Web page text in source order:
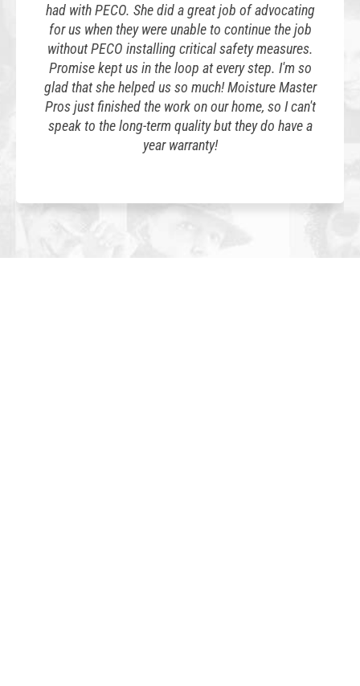
had with PECO. She did a great job of advocating
for us when they were unable to continue the job
without PECO installing critical safety measures.
Promise kept us in the loop at every step. I'm so
glad that she helped us so much! Moisture Master
Pros just finished the work on our home, so I can't
speak to the long-term quality but they do have a
year warranty!